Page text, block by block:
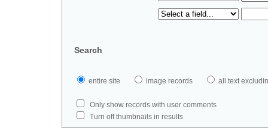
Search
entire site image records all text
Only show records with user comments
Turn off thumbnails in results